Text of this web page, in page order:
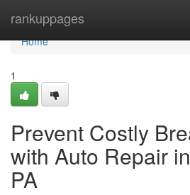
rankuppages
Home
Home
1
Prevent Costly
with Auto Repair
PA